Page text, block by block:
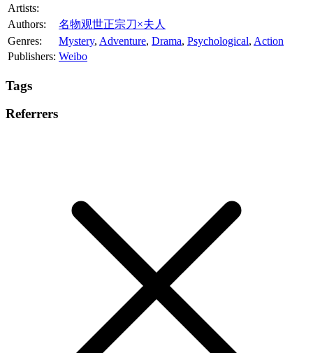
Artists:
Authors:
名物观世正宗刀×夫人
Genres:
Mystery, Adventure, Drama, Psychological, Action
Publishers: Weibo
Tags
Referrers